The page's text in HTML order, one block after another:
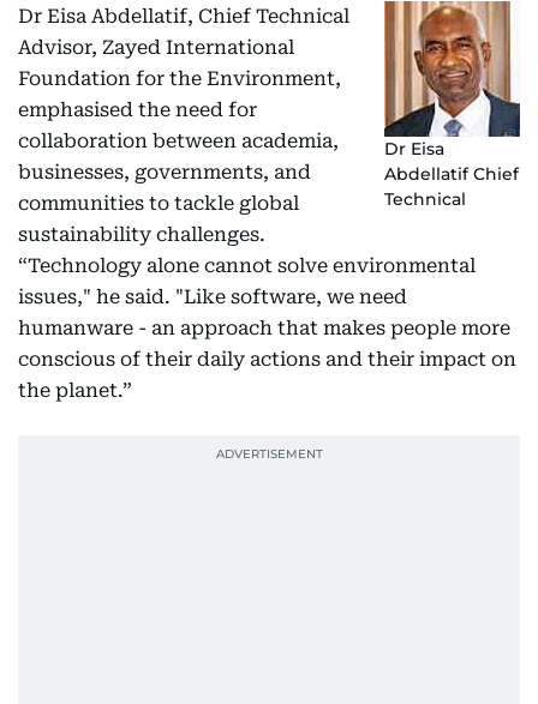
Dr Eisa
Abdellatif Chief
Technical
Dr Eisa Abdellatif, Chief Technical
Advisor, Zayed International
Foundation for the Environment,
emphasised the need for
collaboration between academia,
businesses, governments, and
communities to tackle global
sustainability challenges.
“Technology alone cannot solve environmental
issues," he said. "Like software, we need
humanware - an approach that makes people more
conscious of their daily actions and their impact on
the planet.”